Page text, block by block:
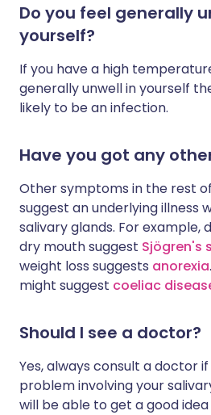
Do you feel generally
yourself?
If you have a high
generally unwell in yourself
likely to be an infection.
Have you got any
Other symptoms in the rest
suggest an underlying illness
salivary glands. For example,
dry mouth suggest Sjögren's
weight loss suggests anorexia
might suggest coeliac
Should I see a doctor?
Yes, always consult a doctor
problem involving your
will be able to get a good